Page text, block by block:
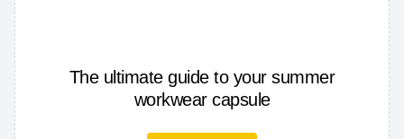
The ultimate guide to your summer
workwear capsule